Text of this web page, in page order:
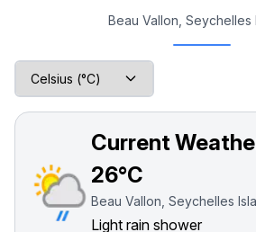
Beau Vallon, Seychelles
Current
26°C
Beau Vallon, Seychelles
Light rain shower